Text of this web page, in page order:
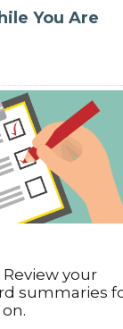
You Are
Review your
summaries